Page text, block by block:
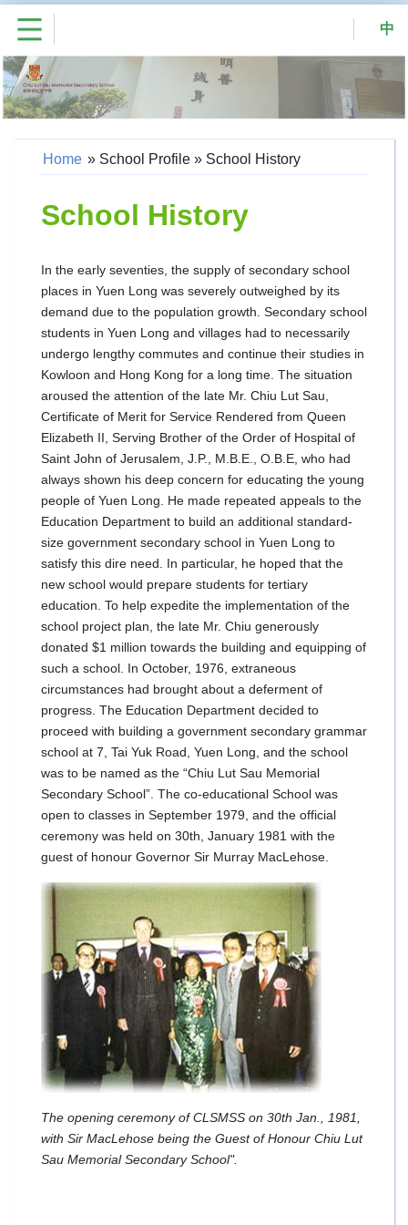
中
Home » School Profile » School History
School History
In the early seventies, the supply of secondary school
places in Yuen Long was severely outweighed by its
demand due to the population growth. Secondary school
students in Yuen Long and villages had to necessarily
undergo lengthy commutes and continue their studies in
Kowloon and Hong Kong for a long time. The situation
aroused the attention of the late Mr. Chiu Lut Sau,
Certificate of Merit for Service Rendered from Queen
Elizabeth II, Serving Brother of the Order of Hospital of
Saint John of Jerusalem, J.P., M.B.E., O.B.E, who had
always shown his deep concern for educating the young
people of Yuen Long. He made repeated appeals to the
Education Department to build an additional standard-
size government secondary school in Yuen Long to
satisfy this dire need. In particular, he hoped that the
new school would prepare students for tertiary
education. To help expedite the implementation of the
school project plan, the late Mr. Chiu generously
donated $1 million towards the building and equipping of
such a school. In October, 1976, extraneous
circumstances had brought about a deferment of
progress. The Education Department decided to
proceed with building a government secondary grammar
school at 7, Tai Yuk Road, Yuen Long, and the school
was to be named as the “Chiu Lut Sau Memorial
Secondary School”. The co-educational School was
open to classes in September 1979, and the official
ceremony was held on 30th, January 1981 with the
guest of honour Governor Sir Murray MacLehose.
The opening ceremony of CLSMSS on 30th Jan., 1981,
with Sir MacLehose being the Guest of Honour Chiu Lut
Sau Memorial Secondary School".